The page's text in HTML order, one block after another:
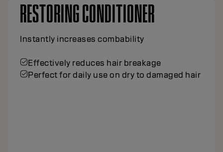
RESTORING CONDITIONER
Instantly increases combability
Effectively reduces hair breakage
Perfect for daily use on dry to damaged hair